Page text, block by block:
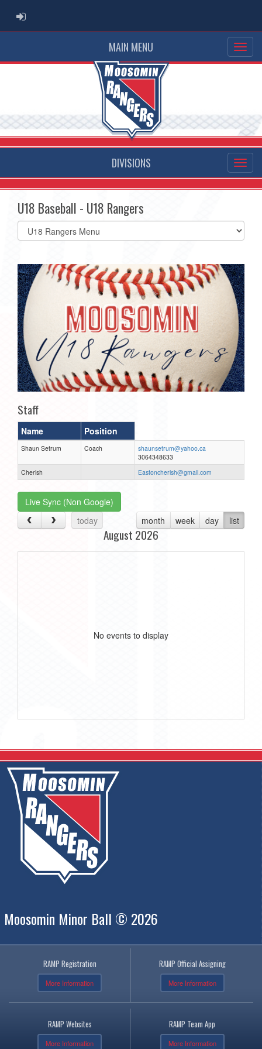
ADMIN LOGIN
MAIN MENU
DIVISIONS
U18 Baseball - U18 Rangers
Select
list(select
Staff
Name Position
Shaun Setrum Coach
shaunsetrum@yahoo.ca
3064348633
Cherish
Eastoncherish@gmail.com
Live Sync (Non Google)
today
month week day list
August 2026
No events to display
Moosomin Minor Ball © 2026
RAMP Registration
More Information
RAMP Official Assigning
More Information
RAMP Websites
More Information
RAMP Team App
More Information